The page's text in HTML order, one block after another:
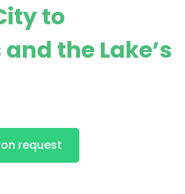
to
the Lake’s
request